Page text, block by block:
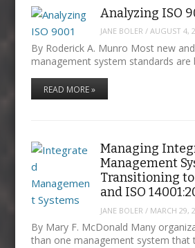
Analyzing ISO
JANE BOLER /AUGUST 4,
By Roderick A. Munro Most new
management system standards are
READ MORE »
Managing
Management
Transitioning to
and ISO
JANE BOLER / MARCH 29,
By Mary F. McDonald Many
than one management system that